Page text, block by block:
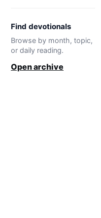
Find devotionals
Browse by month, topic,
or daily reading.
Open archive